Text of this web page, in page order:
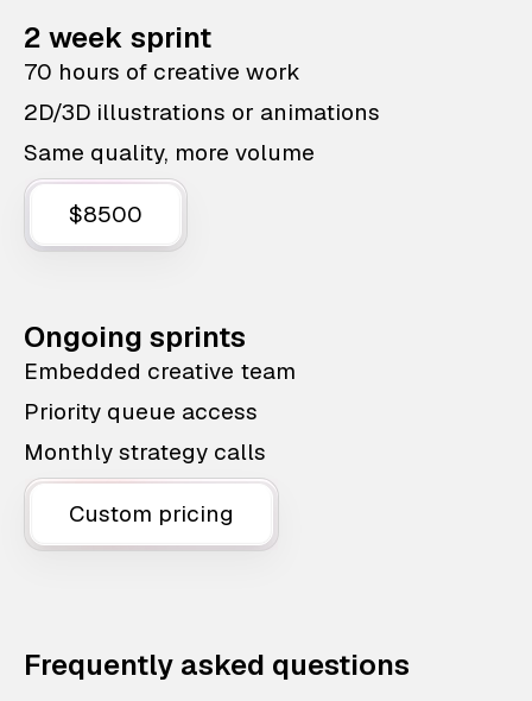
2 week sprint
70 hours of creative work
2D/3D illustrations or animations
Same quality, more volume
$8500
Ongoing sprints
Embedded creative team
Priority queue access
Monthly strategy calls
Custom pricing
Frequently asked questions